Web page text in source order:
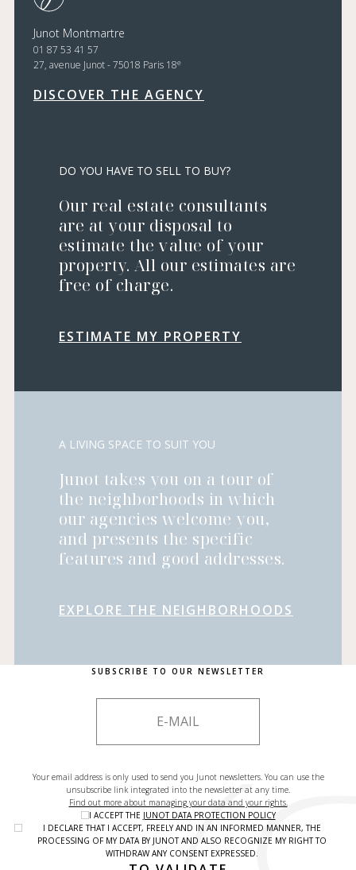
Junot Montmartre
01 87 53 41 57
27, avenue Junot - 75018 Paris 18e
DISCOVER THE AGENCY
DO YOU HAVE TO SELL TO BUY?
Our real estate consultants
are at your disposal to
estimate the value of your
property. All our estimates are
free of charge.
ESTIMATE MY PROPERTY
A LIVING SPACE TO SUIT YOU
Junot takes you on a tour of
the neighborhoods in which
our agencies welcome you,
and presents the specific
features and good addresses.
EXPLORE THE NEIGHBORHOODS
SUBSCRIBE TO OUR NEWSLETTER
Your email address is only used to send you Junot newsletters. You can use the
unsubscribe link integrated into the newsletter at any time.
Find out more about managing your data and your rights.
I ACCEPT THE JUNOT DATA PROTECTION POLICY
I DECLARE THAT I ACCEPT, FREELY AND IN AN INFORMED MANNER, THE
PROCESSING OF MY DATA BY JUNOT AND ALSO RECOGNIZE MY RIGHT TO
WITHDRAW ANY CONSENT EXPRESSED.